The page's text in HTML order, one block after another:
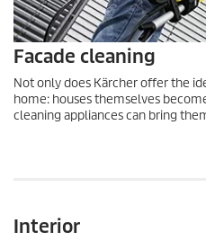
Facade cleaning
Not only does Kärcher offer the
home: houses themselves
cleaning appliances can bring
Interior